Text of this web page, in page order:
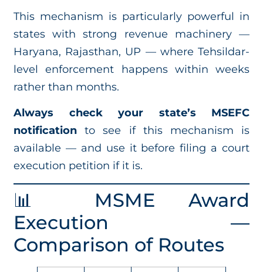
This mechanism is particularly powerful in
states with strong revenue machinery —
Haryana, Rajasthan, UP — where Tehsildar-
level enforcement happens within weeks
rather than months.
Always check your state’s MSEFC
notification to see if this mechanism is
available — and use it before filing a court
execution petition if it is.
📊 MSME Award
Execution —
Comparison of Routes